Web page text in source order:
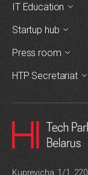
IT Education
Startup hub
Press room
HTP Secretariat
Kuprevicha, 1/1,